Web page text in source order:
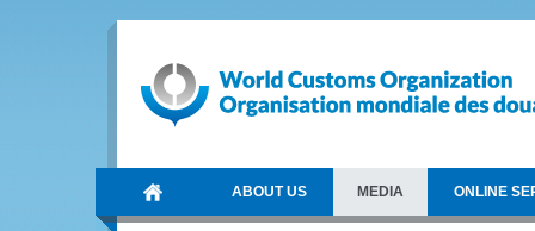
ABOUT US MEDIA ONLINE